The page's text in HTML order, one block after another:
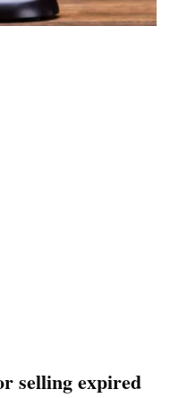
selling expired